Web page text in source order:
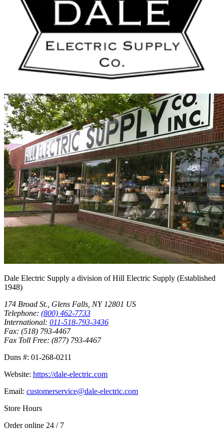
Dale Electric Supply a division ofHill Electric Supply (Established
1948)
174 Broad St. Glens Falls NY 12801 US
Telephone: (800) 462-7733
International: 011-518-793-3436
Fax: (518) 793-4467
Fax Toll Free: (877) 793-4467
Duns #: 01-268-0211
Website: https://dale-electric.com
Email: customerservice@dale-electric.com
Store Hours
Order online 24 / 7